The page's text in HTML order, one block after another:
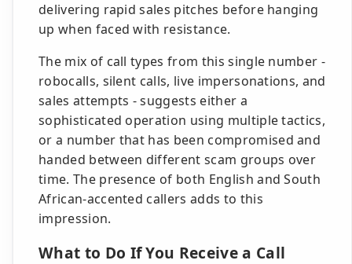
delivering rapid sales pitches before hanging
up when faced with resistance.
The mix of call types from this single number -
robocalls, silent calls, live impersonations, and
sales attempts - suggests either a
sophisticated operation using multiple tactics,
or a number that has been compromised and
handed between different scam groups over
time. The presence of both English and South
African-accented callers adds to this
impression.
What to Do If You Receive a Call